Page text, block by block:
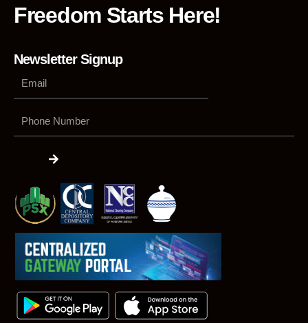
Freedom Starts Here!
Newsletter Signup
Number